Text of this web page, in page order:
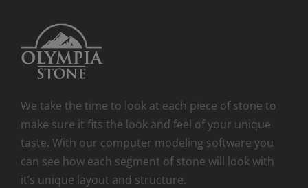
We take the time to look at each piece of stone to
make sure it fits the look and feel of your unique
taste. With our computer modeling software you
can see how each segment of stone will look with
it’s unique layout and structure.